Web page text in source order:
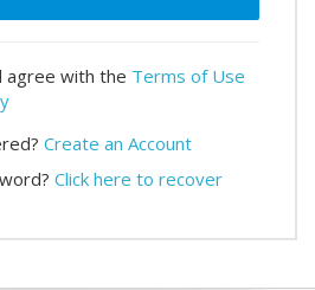
agree with the Terms of Use
Create an Account
Click here to recover